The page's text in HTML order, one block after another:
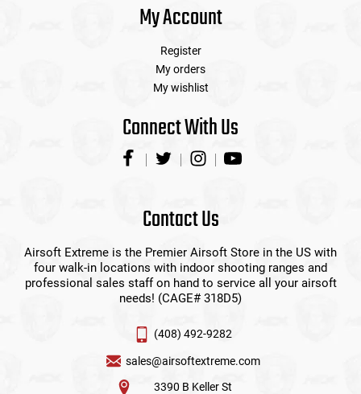
My Account
Register
My orders
My wishlist
Connect With Us
Contact Us
Airsoft Extreme is the Premier Airsoft Store in the US with
four walk-in locations with indoor shooting ranges and
professional sales staff on hand to service all your airsoft
needs! (CAGE# 318D5)
(408) 492-9282
sales@airsoftextreme.com
3390 B Keller St